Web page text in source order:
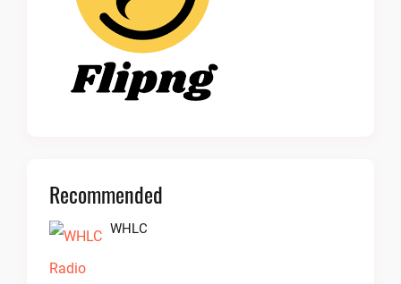
Recommended
WHLC